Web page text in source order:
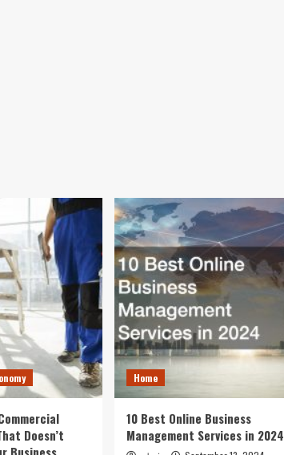
Doesn’t
Home
10 Best Online Business
Management Services in 2024